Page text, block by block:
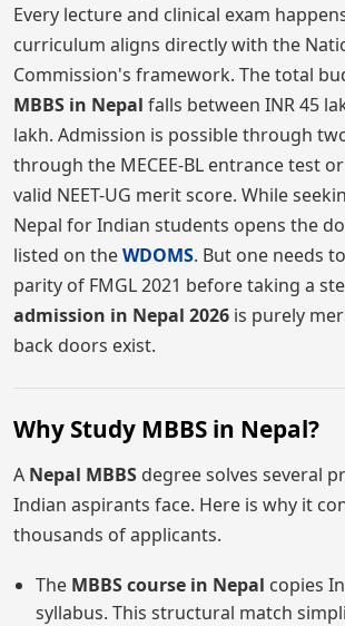
Every lecture and clinical exam
curriculum aligns directly with the
Commission's framework. The total
MBBS in Nepal falls between INR 45
lakh. Admission is possible through
through the MECEE-BL entrance test
valid NEET-UG merit score. While
Nepal for Indian students opens the
listed on theWDOMS. But one needs
parity of FMGL 2021 before taking a
admission in Nepal 2026 is purely
back doors exist.
Why Study MBBS in Nepal?
A Nepal MBBS degree solves several
Indian aspirants face. Here is why it
thousands of applicants.
The MBBS course in Nepal copies
syllabus. This structural match